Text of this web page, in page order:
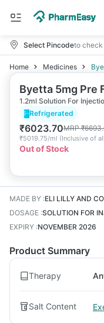
Select Pincodeto check
Home Medicines
Byetta 5mg Pre
1.2ml Solution For
Refrigerated
₹6023.70MRP₹
₹5019.75/ml (Inclusive of
Out of Stock
MADE BY :ELI LILLY AND
DOSAGE :SOLUTION FOR
EXPIRY :NOVEMBER 2026
Product Summary
Therapy
Salt Content